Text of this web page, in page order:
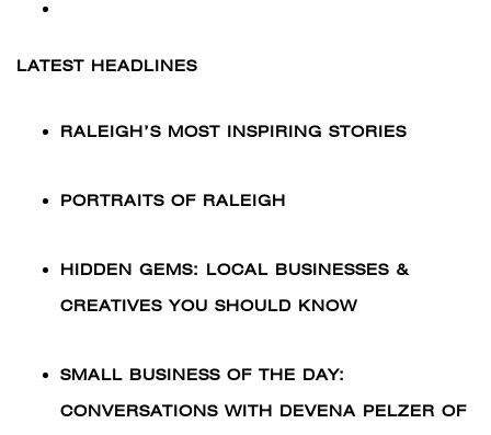
LATEST HEADLINES
RALEIGH’S MOST INSPIRING STORIES
PORTRAITS OF RALEIGH
HIDDEN GEMS: LOCAL BUSINESSES &
CREATIVES YOU SHOULD KNOW
SMALL BUSINESS OF THE DAY:
CONVERSATIONS WITH DEVENA PELZER OF